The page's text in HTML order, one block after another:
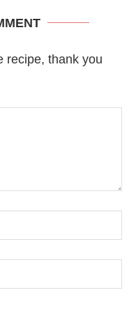
recipe, thank you